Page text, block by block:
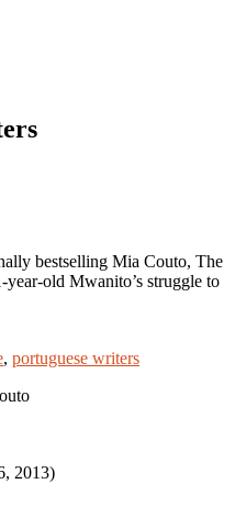
bestselling Mia Couto, The
old Mwanito’s struggle to
, portuguese writers
2013)